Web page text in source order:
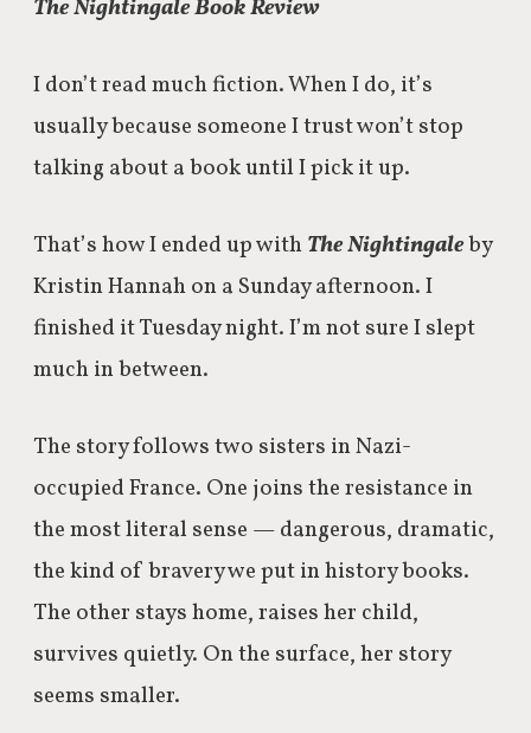
The Nightingale Book Review
I don’t read much fiction. When I do, it’s
usually because someone I trust won’t stop
talking about a book until I pick it up.
That’s how I ended up withThe Nightingaleby
Kristin Hannah on a Sunday afternoon. I
finished it Tuesday night. I’m not sure I slept
much in between.
The story follows two sisters in Nazi-
occupied France. One joins the resistance in
the most literal sense — dangerous, dramatic,
the kind of bravery we put in history books.
The other stays home, raises her child,
survives quietly. On the surface, her story
seems smaller.